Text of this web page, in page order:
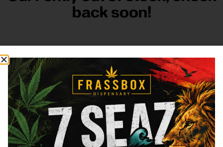
back soon!
FRASS BOX
DirectionsShop All CompanyResources
Sign
up for